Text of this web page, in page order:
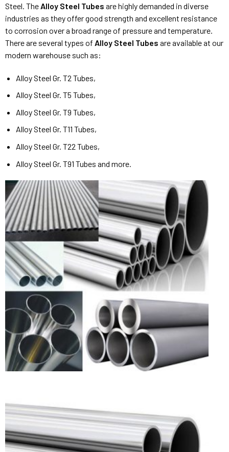
Steel. The Alloy Steel Tubes are highly demanded in diverse
industries as they offer good strength and excellent resistance
to corrosion over a broad range of pressure and temperature.
There are several types of Alloy Steel Tubes are available at our
modern warehouse such as:
Alloy Steel Gr. T2 Tubes,
Alloy Steel Gr. T5 Tubes,
Alloy Steel Gr. T9 Tubes,
Alloy Steel Gr. T11 Tubes,
Alloy Steel Gr. T22 Tubes,
Alloy Steel Gr. T91 Tubes and more.